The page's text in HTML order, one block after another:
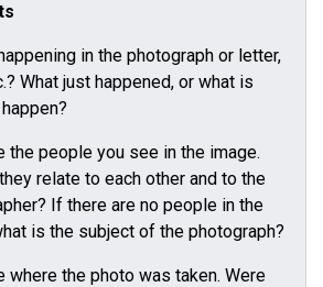
in the photograph or letter,
What just happened, or what is
the people you see in the image.
relate to each other and to the
If there are no people in the
is the subject of the photograph?
where the photo was taken. Were